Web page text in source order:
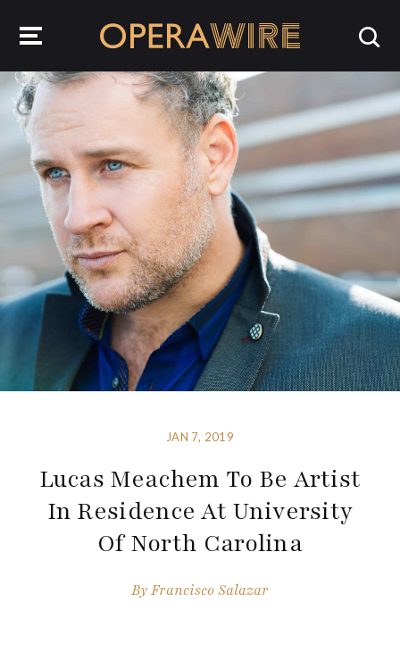
JAN 7, 2019
Lucas Meachem To Be Artist
In Residence At University
Of North Carolina
ByFrancisco Salazar